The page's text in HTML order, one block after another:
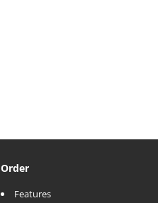
Order
Features